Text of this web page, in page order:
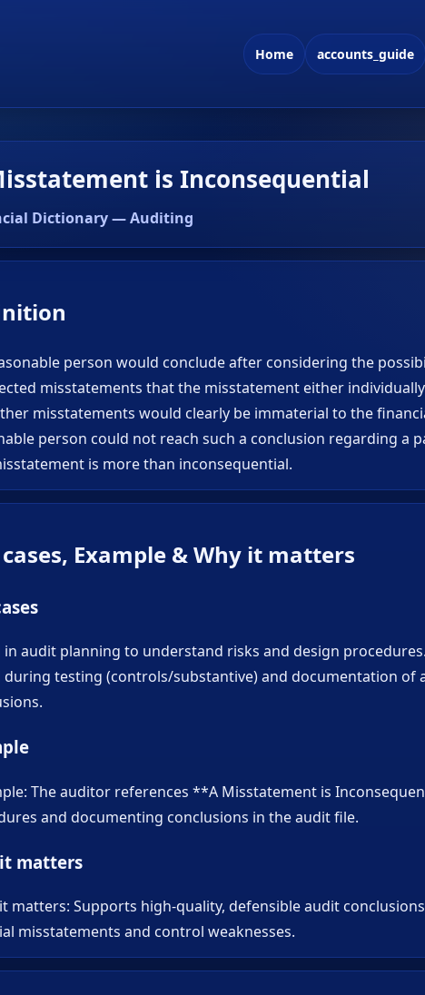
Home accounts_guide
is Inconsequential
Dictionary — Auditing
person would conclude after considering the
misstatements that the misstatement either
misstatements would clearly be immaterial to the
person could not reach such a conclusion regarding a
is more than inconsequential.
cases, Example & Why it matters
in audit planning to understand risks and design procedures.
during testing (controls/substantive) and documentation of
The auditor references **A Misstatement is
and documenting conclusions in the audit file.
matters
matters: Supports high-quality, defensible audit
misstatements and control weaknesses.